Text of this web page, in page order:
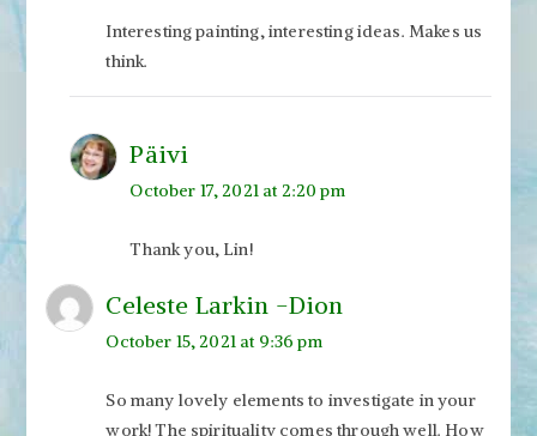
Interesting painting, interesting ideas. Makes us
think.
Päivi
October 17, 2021 at 2:20 pm
Thank you, Lin!
Celeste Larkin -Dion
October 15, 2021 at 9:36 pm
So many lovely elements to investigate in your
work! The spirituality comes through well. How